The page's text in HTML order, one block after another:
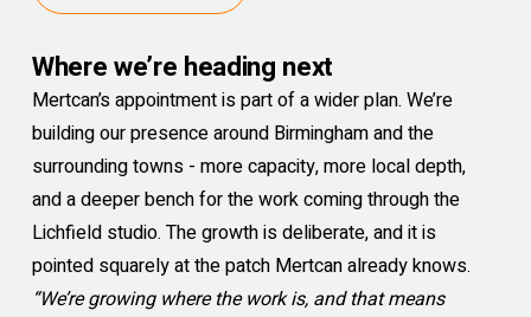
Where we’re heading next
Mertcan’s appointment is part of a wider plan. We’re
building our presence around Birmingham and the
surrounding towns - more capacity, more local depth,
and a deeper bench for the work coming through the
Lichfield studio. The growth is deliberate, and it is
pointed squarely at the patch Mertcan already knows.
“We’re growing where the work is, and that means